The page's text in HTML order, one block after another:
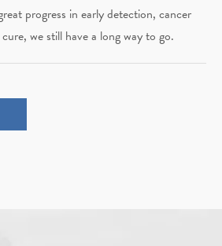
progress in early detection, cancer
we still have a long way to go.